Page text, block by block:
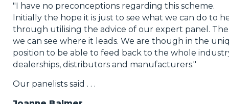
"I have no preconceptions regarding this scheme.
Initially the hope it is just to see what we can do to
through utilising the advice of our expert panel.
we can see where it leads. We are though in the
position to be able to feed back to the whole
dealerships, distributors and manufacturers."
Our panelists said . . .